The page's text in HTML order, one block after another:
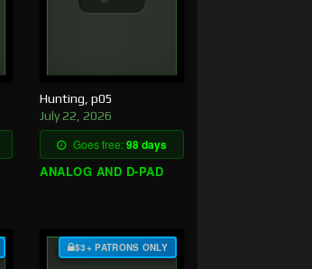
Hunting, p05
July 22, 2026
Goes free:98 days
ANALOG AND D-PAD
$3+ PATRONS ONLY